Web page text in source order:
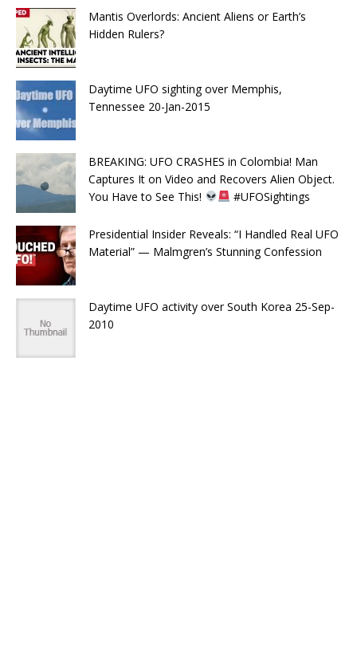
Mantis Overlords: Ancient Aliens or Earth’s
Hidden Rulers?
Daytime UFO sighting over Memphis,
Tennessee 20-Jan-2015
BREAKING: UFO CRASHES in Colombia! Man
Captures It on Video and Recovers Alien Object.
You Have to See This!
#UFOSightings
Presidential Insider Reveals: “I Handled Real UFO
Material” — Malmgren’s Stunning Confession
Daytime UFO activity over South Korea 25-Sep-
2010